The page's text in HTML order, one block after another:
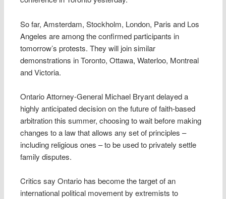
So far, Amsterdam, Stockholm, London, Paris and Los
Angeles are among the confirmed participants in
tomorrow’s protests. They will join similar
demonstrations in Toronto, Ottawa, Waterloo, Montreal
and Victoria.
Ontario Attorney-General Michael Bryant delayed a
highly anticipated decision on the future of faith-based
arbitration this summer, choosing to wait before making
changes to a law that allows any set of principles –
including religious ones – to be used to privately settle
family disputes.
Critics say Ontario has become the target of an
international political movement by extremists to